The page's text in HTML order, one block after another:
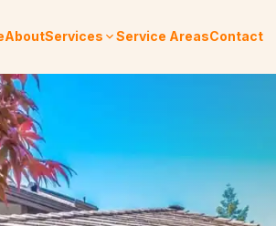
AboutServices Service AreasContact